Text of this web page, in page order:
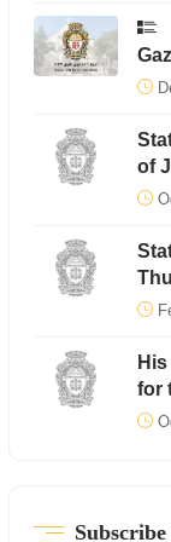
of
for